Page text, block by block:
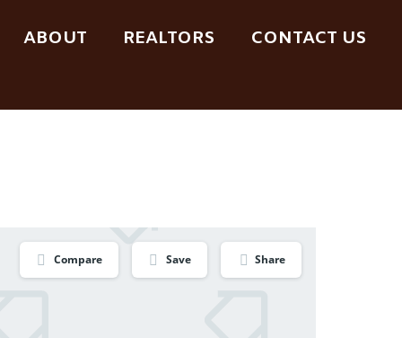
ABOUT REALTORS CONTACT US
Compare Save Share